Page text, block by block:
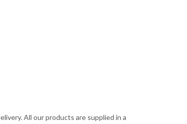
All our products are supplied in a